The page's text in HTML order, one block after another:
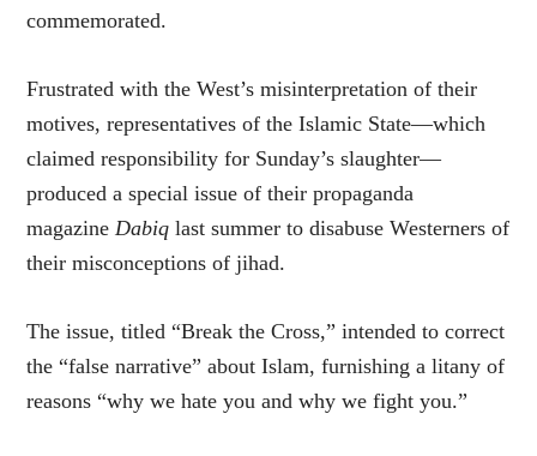
commemorated.
Frustrated with the West’s misinterpretation of their
motives, representatives of the Islamic State—which
claimed responsibility for Sunday’s slaughter—
produced a special issue of their propaganda
magazineDabiq last summer to disabuse Westerners of
their misconceptions of jihad.
The issue, titled “Break the Cross,” intended to correct
the “false narrative” about Islam, furnishing a litany of
reasons “why we hate you and why we fight you.”